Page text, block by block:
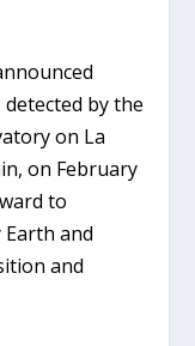
by the
on La
on February
to
and
and